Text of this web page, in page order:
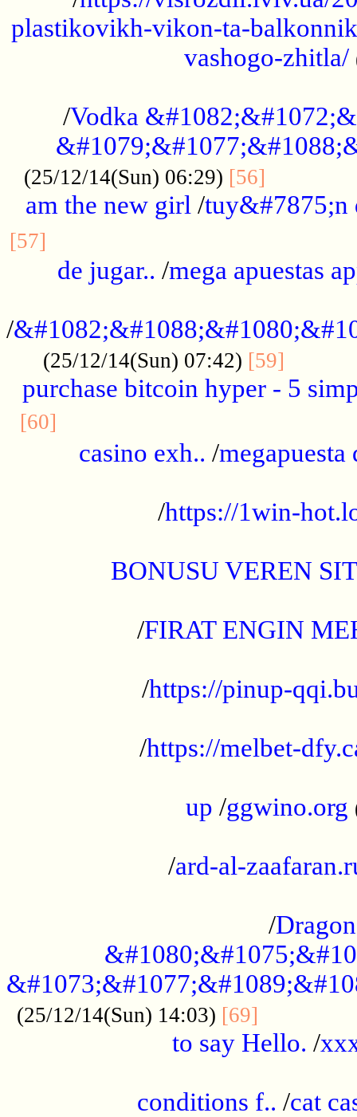
plastikovikh-vikon-ta-
vashogo-zhitla/
/Vodka
(25/12/14(Sun) 06:29) [56]
am the new girl /tuy&#7875;n
[57]
de jugar.. /mega apuestas
/
(25/12/14(Sun) 07:42) [59]
purchase bitcoin hyper - 5
[60]
casino exh.. /megapuesta
/https://1win-
BONUSU VEREN
/FIRAT ENGIN
/https://pinup-
/https://melbet-
up /ggwino.org
/ard-al-
/
(25/12/14(Sun) 14:03) [69]
to say Hello. /
conditions f.. /cat